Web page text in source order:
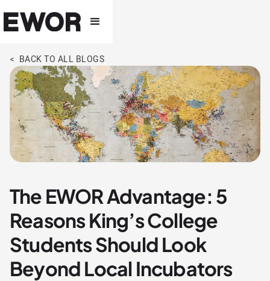
< BACK TO ALL BLOGS
The EWOR Advantage: 5
Reasons King’s College
Students Should Look
Beyond Local Incubators